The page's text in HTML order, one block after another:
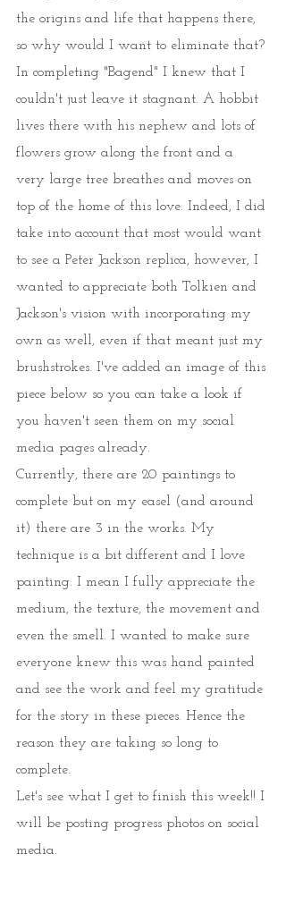
the origins and life that happens there,
so why would I want to eliminate that?
In completing "Bagend" I knew that I
couldn't just leave it stagnant. A hobbit
lives there with his nephew and lots of
flowers grow along the front and a
very large tree breathes and moves on
top of the home of this love. Indeed, I did
take into account that most would want
to see a Peter Jackson replica, however, I
wanted to appreciate both Tolkien and
Jackson's vision with incorporating my
own as well, even if that meant just my
brushstrokes. I've added an image of this
piece below so you can take a look if
you haven't seen them on my social
media pages already.
Currently, there are 20 paintings to
complete but on my easel (and around
it) there are 3 in the works. My
technique is a bit different and I love
painting. I mean I fully appreciate the
medium, the texture, the movement and
even the smell. I wanted to make sure
everyone knew this was hand painted
and see the work and feel my gratitude
for the story in these pieces. Hence the
reason they are taking so long to
complete.
Let's see what I get to finish this week!! I
will be posting progress photos on social
media.